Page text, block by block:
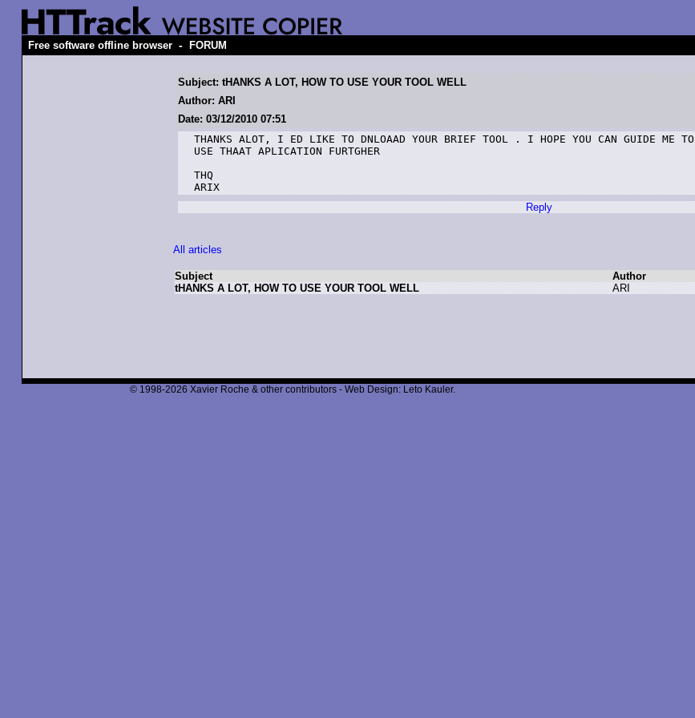
Free software offline browser - FORUM
Subject: tHANKS A LOT, HOW TO USE YOUR TOOL WELL
Author: ARI
Date: 03/12/2010 07:51
THANKS ALOT, I ED LIKE TO DNLOAAD YOUR BRIEF TOOL . I HOPE YOU CAN GUIDE ME TO
USE THAAT APLICATION FURTGHER
THQ
ARIX
Reply
All articles
Subject Author
tHANKS A LOT, HOW TO USE YOUR TOOL WELL
ARI
© 1998-2026 Xavier Roche & other contributors - Web Design: Leto Kauler.